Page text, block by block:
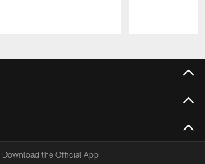
Download the Official App